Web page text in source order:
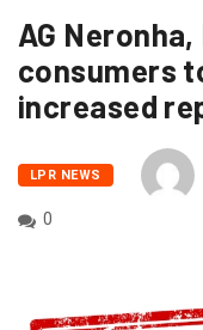
AG
consumers
increased
LPR NEWS
0